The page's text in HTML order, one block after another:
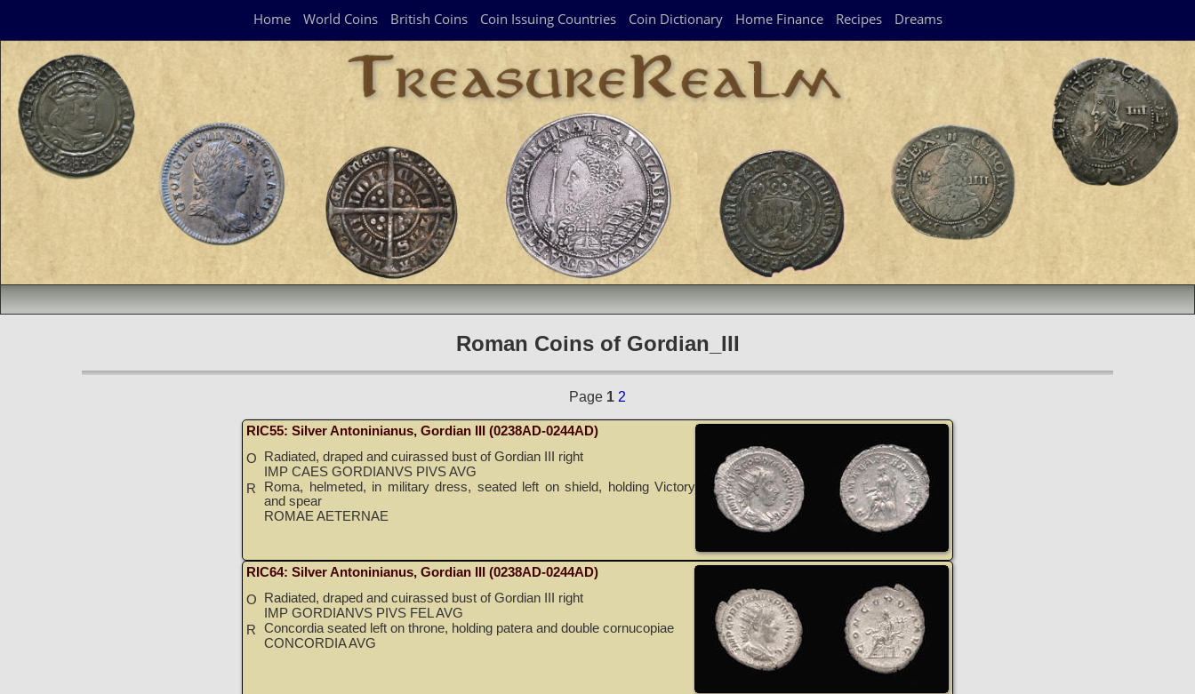
Home World Coins British Coins Coin Issuing Countries Coin Dictionary Home Finance Recipes Dreams
Roman Coins of Gordian_III
Page 1 2
RIC55: Silver Antoninianus, Gordian III (0238AD-0244AD)
O
Radiated, draped and cuirassed bust of Gordian III right
IMP CAES GORDIANVS PIVS AVG
R
Roma, helmeted, in military dress, seated left on shield, holding Victory
and spear
ROMAE AETERNAE
RIC64: Silver Antoninianus, Gordian III (0238AD-0244AD)
O
Radiated, draped and cuirassed bust of Gordian III right
IMP GORDIANVS PIVS FEL AVG
R Concordia seated left on throne, holding patera and double cornucopiae
CONCORDIA AVG